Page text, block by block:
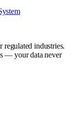
regulated industries.
— your data never